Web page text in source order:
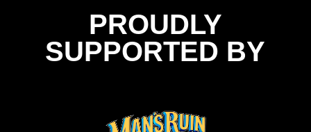
PROUDLY
SUPPORTED BY